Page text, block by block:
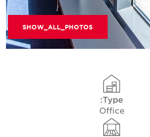
SHOW_ALL_PHOTOS
Type:
Office